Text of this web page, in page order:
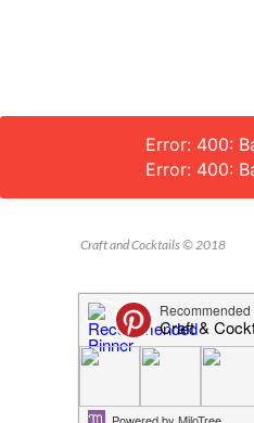
Error: 400:
Error: 400:
Craft and Cocktails © 2018